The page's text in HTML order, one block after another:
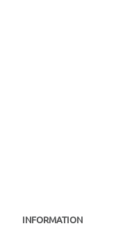
INFORMATION